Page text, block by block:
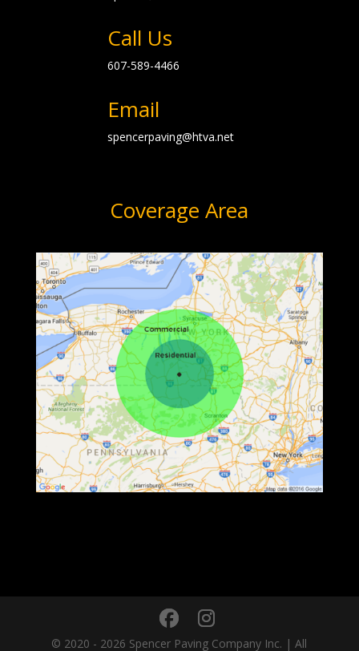
Call Us
607-589-4466
Email
spencerpaving@htva.net
Coverage Area
© 2020 - 2026 Spencer Paving Company Inc. | All